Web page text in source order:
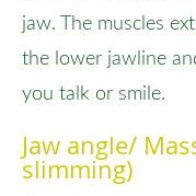
jaw. The muscles
the lower jawline
you talk or smile.
Jaw angle/
slimming)